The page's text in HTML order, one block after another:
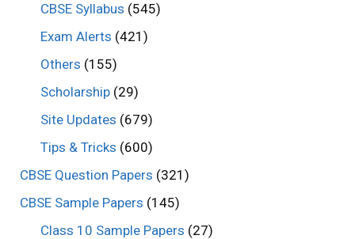
CBSE Syllabus (545)
Exam Alerts (421)
Others (155)
Scholarship(29)
Site Updates (679)
Tips & Tricks (600)
CBSE Question Papers (321)
CBSE Sample Papers (145)
Class 10 Sample Papers (27)